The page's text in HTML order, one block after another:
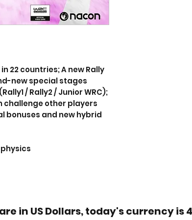
22 countries; A new Rally
new special stages
/ Rally2 / Junior WRC);
challenge other players
bonuses and new hybrid
in US Dollars, today's currency is